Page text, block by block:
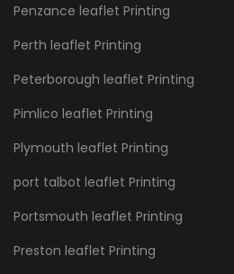
Penzance leaflet Printing
Perth leaflet Printing
Peterborough leaflet Printing
Pimlico leaflet Printing
Plymouth leaflet Printing
port talbot leaflet Printing
Portsmouth leaflet Printing
Preston leaflet Printing